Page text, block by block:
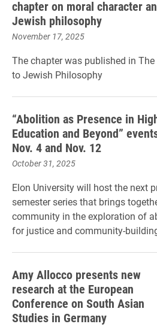
chapter on moral character
Jewish philosophy
November 17, 2025
The chapter was published in
to Jewish Philosophy
“Abolition as Presence in
Education and Beyond”
Nov. 4 and Nov. 12
October 31, 2025
Elon University will host the next
semester series that brings
community in the exploration of
for justice and community-
Amy Allocco presents new
research at the European
Conference on South Asian
Studies in Germany